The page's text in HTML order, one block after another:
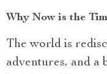
Why Now is the
The world is
adventures, and a